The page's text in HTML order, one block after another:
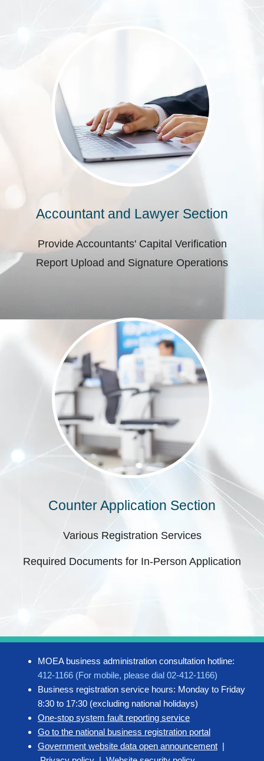
Accountant and Lawyer Section
Provide Accountants' Capital Verification
Report Upload and Signature Operations
Counter Application Section
Various Registration Services
Required Documents for In-Person Application
MOEA business administration consultation hotline:
412-1166 (For mobile, please dial 02-412-1166)
Business registration service hours: Monday to Friday
8:30 to 17:30 (excluding national holidays)
One-stop system fault reporting service
Go to the national business registration portal
Government website data open announcement |